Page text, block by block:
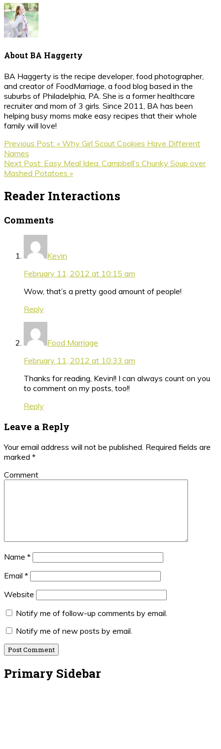
About BA Haggerty
BA Haggerty is the recipe developer, food photographer,
and creator of FoodMarriage, a food blog based in the
suburbs of Philadelphia, PA. She is a former healthcare
recruiter and mom of 3 girls. Since 2011, BA has been
helping busy moms make easy recipes that their whole
family will love!
Previous Post: « Why Girl Scout Cookies Have Different
Names
Next Post: Easy Meal Idea: Campbell’s Chunky Soup over
Mashed Potatoes »
Reader Interactions
Comments
Kevin
February 11, 2012 at 10:15 am
Wow, that’s a pretty good amount of people!
Reply
Food Marriage
February 11, 2012 at 10:33 am
Thanks for reading, Kevin!! I can always count on you
to comment on my posts, too!!
Reply
Leave a Reply
Your email address will not be published. Required fields are
marked *
Comment
Name *
Email *
Website
Notify me of follow-up comments by email.
Notify me of new posts by email.
Primary Sidebar